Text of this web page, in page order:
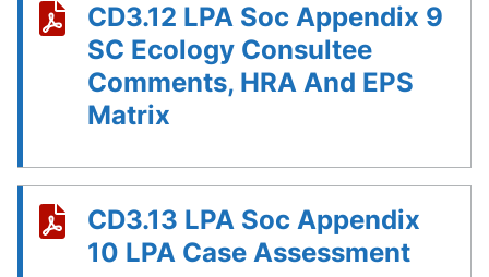
CD3.12 LPA Soc Appendix 9
SC Ecology Consultee
Comments, HRA And EPS
Matrix
CD3.13 LPA Soc Appendix
10 LPA Case Assessment